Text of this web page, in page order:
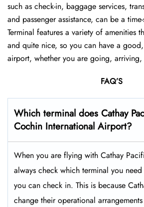
such as check-in, baggage services,
and passenger assistance, can be a
Terminal features a variety of amenities
and quite nice, so you can have a
airport, whether you are going,
FAQ’S
Which terminal does Cathay
Cochin International Airport?
When you are flying with Cathay
always check which terminal you
you can check in. This is because
change their operational